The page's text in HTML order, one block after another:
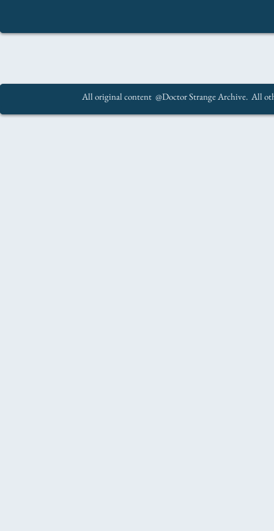
All original content @Doctor Strange Archive. All